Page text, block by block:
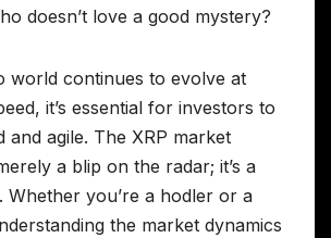
doesn’t love a good mystery?
world continues to evolve at
it’s essential for investors to
and agile. The XRP market
a blip on the radar; it’s a
Whether you’re a hodler or a
the market dynamics